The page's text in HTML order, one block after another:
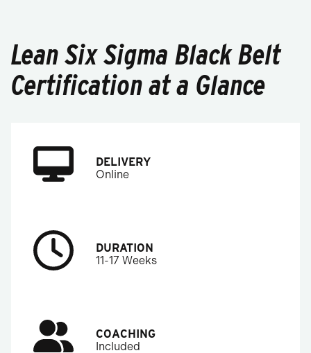
Lean Six Sigma Black Belt
Certification at a Glance
DELIVERY
Online
DURATION
11-17 Weeks
COACHING
Included